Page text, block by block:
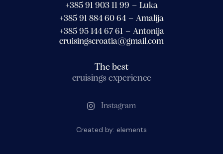
+385 91 903 11 99 – Luka
+385 91 884 60 64 – Amalija
+385 95 144 67 61 – Antonija
cruisingscroatia@gmail.com
The best
cruisings experience
Created by: elements
Instagram